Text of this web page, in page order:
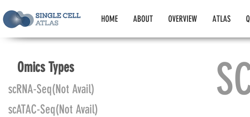
HOME ABOUT OVERVIEW ATLAS
Omics Types
scRNA-Seq(Not Avail)
scATAC-Seq(Not Avail)